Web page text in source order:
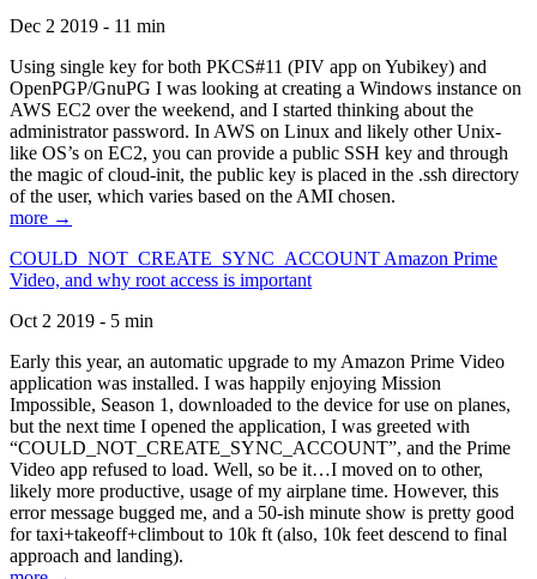
Dec 2 2019 - 11 min
Using single key for both PKCS#11 (PIV app on Yubikey) and
OpenPGP/GnuPG I was looking at creating a Windows instance on
AWS EC2 over the weekend, and I started thinking about the
administrator password. In AWS on Linux and likely other Unix-
like OS’s on EC2, you can provide a public SSH key and through
the magic of cloud-init, the public key is placed in the .ssh directory
of the user, which varies based on the AMI chosen.
more →
COULD_NOT_CREATE_SYNC_ACCOUNT Amazon Prime
Video, and why root access is important
Oct 2 2019 - 5 min
Early this year, an automatic upgrade to my Amazon Prime Video
application was installed. I was happily enjoying Mission
Impossible, Season 1, downloaded to the device for use on planes,
but the next time I opened the application, I was greeted with
“COULD_NOT_CREATE_SYNC_ACCOUNT”, and the Prime
Video app refused to load. Well, so be it…I moved on to other,
likely more productive, usage of my airplane time. However, this
error message bugged me, and a 50-ish minute show is pretty good
for taxi+takeoff+climbout to 10k ft (also, 10k feet descend to final
approach and landing).